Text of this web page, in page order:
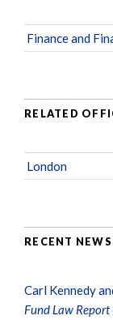
Finance and
RELATED
London
RECENT NEWS
Carl Kennedy
Fund Law Report